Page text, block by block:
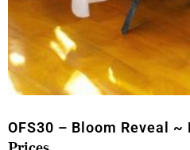
OFS30 – Bloom Reveal ~